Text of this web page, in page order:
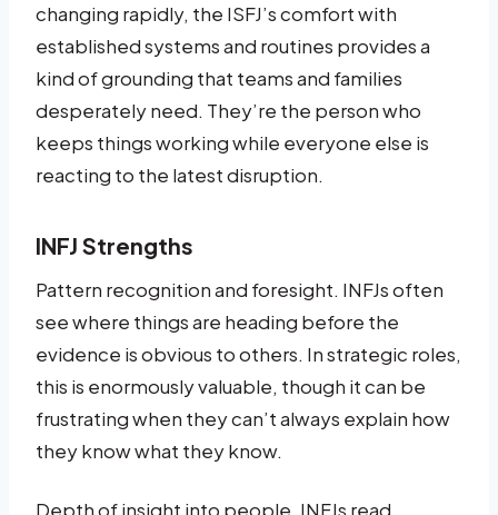
changing rapidly, the ISFJ’s comfort with
established systems and routines provides a
kind of grounding that teams and families
desperately need. They’re the person who
keeps things working while everyone else is
reacting to the latest disruption.
INFJ Strengths
Pattern recognition and foresight. INFJs often
see where things are heading before the
evidence is obvious to others. In strategic roles,
this is enormously valuable, though it can be
frustrating when they can’t always explain how
they know what they know.
Depth of insight into people. INFJs read